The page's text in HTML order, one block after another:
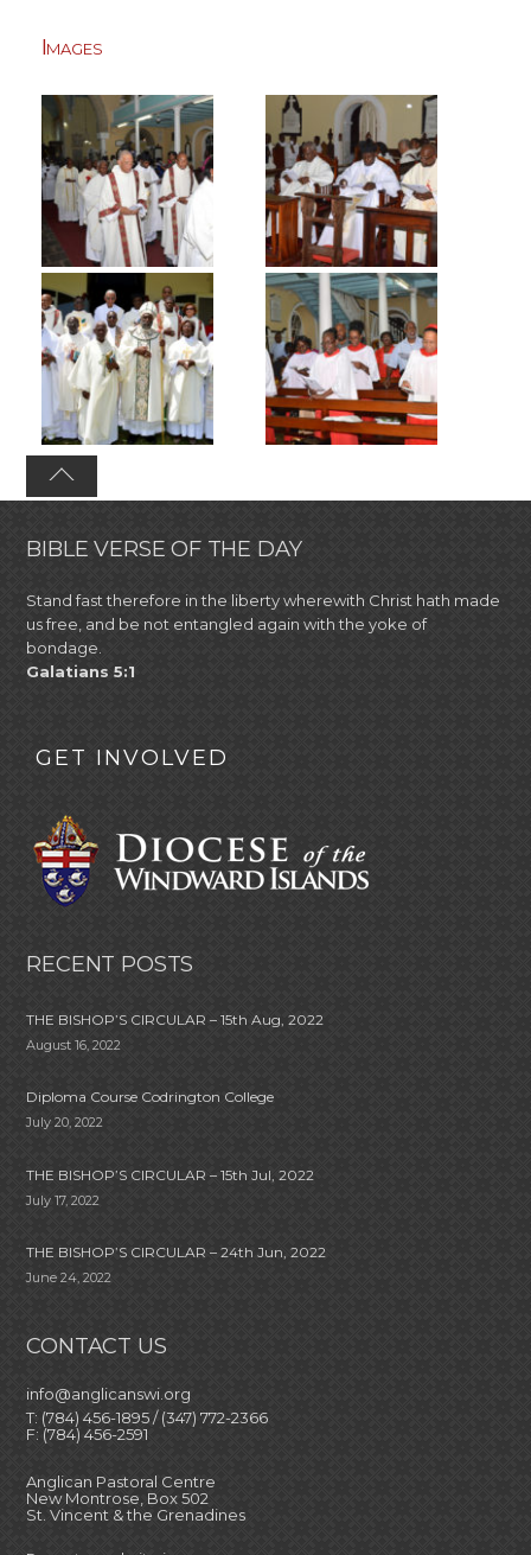
Images
BIBLE VERSE OF THE DAY
Stand fast therefore in the liberty wherewith Christ hath made
us free, and be not entangled again with the yoke of
bondage.
Galatians 5:1
GET INVOLVED
RECENT POSTS
THE BISHOP’S CIRCULAR – 15th Aug, 2022
August 16, 2022
Diploma Course Codrington College
July 20, 2022
THE BISHOP’S CIRCULAR – 15th Jul, 2022
July 17, 2022
THE BISHOP’S CIRCULAR – 24th Jun, 2022
June 24, 2022
CONTACT US
info@anglicanswi.org
T: (784) 456-1895 / (347) 772-2366
F: (784) 456-2591
Anglican Pastoral Centre
New Montrose, Box 502
St. Vincent & the Grenadines